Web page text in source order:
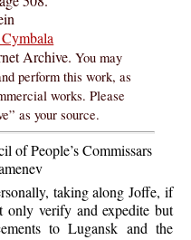
Archive.You may
perform this work, as
works. Please
as your source.
of People’s Commissars
taking along Joffe, if
only verify and expedite but
to Lugansk and the